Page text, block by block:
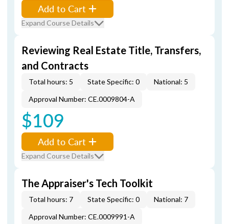
Add to Cart
Expand Course Details
Reviewing Real Estate Title, Transfers,
and Contracts
Total hours: 5 State Specific: 0
National: 5
Approval Number: CE.0009804-A
$109
Add to Cart
Expand Course Details
The Appraiser's Tech Toolkit
Total hours: 7 State Specific: 0
National: 7
Approval Number: CE.0009991-A